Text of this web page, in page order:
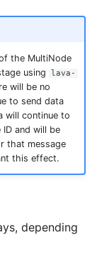
the MultiNode
using
lava-
will be no
to send data
will continue to
and will be
that message
this effect.
depending